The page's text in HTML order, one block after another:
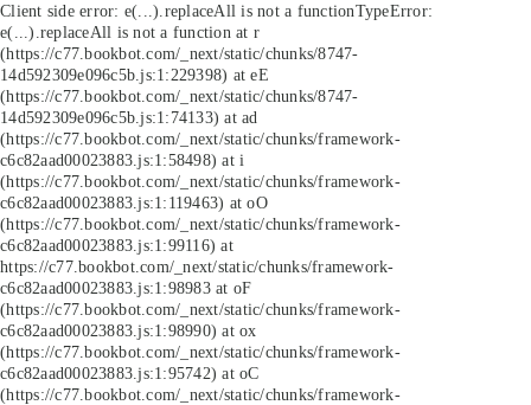
Client side error: e(...).replaceAll is not a functionTypeError:
e(...).replaceAll is not a function at r
(https://c77.bookbot.com/_next/static/chunks/8747-
14d592309e096c5b.js:1:229398) at eE
(https://c77.bookbot.com/_next/static/chunks/8747-
14d592309e096c5b.js:1:74133) at ad
(https://c77.bookbot.com/_next/static/chunks/framework-
c6c82aad00023883.js:1:58498) at i
(https://c77.bookbot.com/_next/static/chunks/framework-
c6c82aad00023883.js:1:119463) at oO
(https://c77.bookbot.com/_next/static/chunks/framework-
c6c82aad00023883.js:1:99116) at
https://c77.bookbot.com/_next/static/chunks/framework-
c6c82aad00023883.js:1:98983 at oF
(https://c77.bookbot.com/_next/static/chunks/framework-
c6c82aad00023883.js:1:98990) at ox
(https://c77.bookbot.com/_next/static/chunks/framework-
c6c82aad00023883.js:1:95742) at oC
(https://c77.bookbot.com/_next/static/chunks/framework-